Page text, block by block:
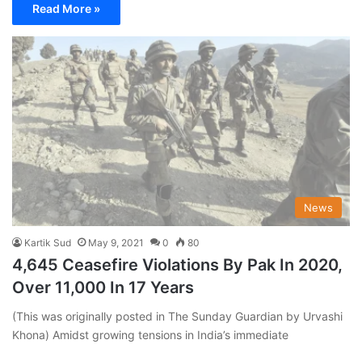
Read More »
News
Kartik Sud May 9, 2021 0 80
4,645 Ceasefire Violations By Pak In 2020,
Over 11,000 In 17 Years
(This was originally posted in The Sunday Guardian by Urvashi
Khona) Amidst growing tensions in India’s immediate